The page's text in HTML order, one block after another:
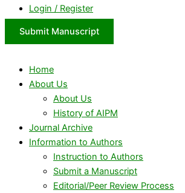
Login / Register
Submit Manuscript
Home
About Us
About Us
History of AIPM
Journal Archive
Information to Authors
Instruction to Authors
Submit a Manuscript
Editorial/Peer Review Process